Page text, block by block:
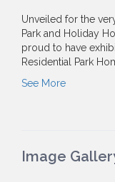
Unveiled for the
Park and Holiday
proud to have
Residential Park
See More
Image